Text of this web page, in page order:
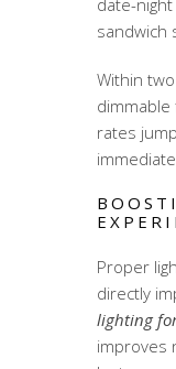
date-
sandwich
Within
rates
Proper
directly
lighting
improves